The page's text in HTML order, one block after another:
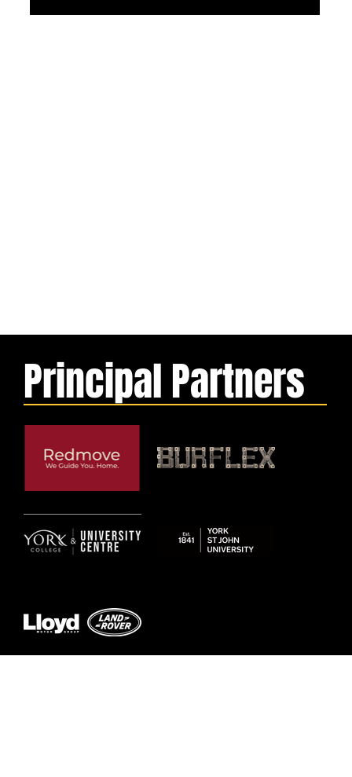
Principal Partners